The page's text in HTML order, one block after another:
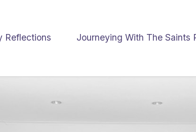
Reflections Journeying With The Saints